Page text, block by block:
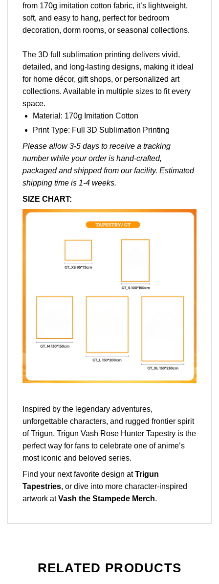
from 170g imitation cotton fabric, it’s lightweight,
soft, and easy to hang, perfect for bedroom
decoration, dorm rooms, or seasonal collections.
The 3D full sublimation printing delivers vivid,
detailed, and long-lasting designs, making it ideal
for home décor, gift shops, or personalized art
collections. Available in multiple sizes to fit every
space.
Material: 170g Imitation Cotton
Print Type: Full 3D Sublimation Printing
Please allow 3-5 days to receive a tracking
number while your order is hand-crafted,
packaged and shipped from our facility. Estimated
shipping time is 1-4 weeks.
SIZE CHART:
Inspired by the legendary adventures,
unforgettable characters, and rugged frontier spirit
of Trigun, Trigun Vash Rose Hunter Tapestry is the
perfect way for fans to celebrate one of anime’s
most iconic and beloved series.
Find your next favorite design atTrigun
Tapestries, or dive into more character-inspired
artwork atVash the Stampede Merch.
RELATED PRODUCTS